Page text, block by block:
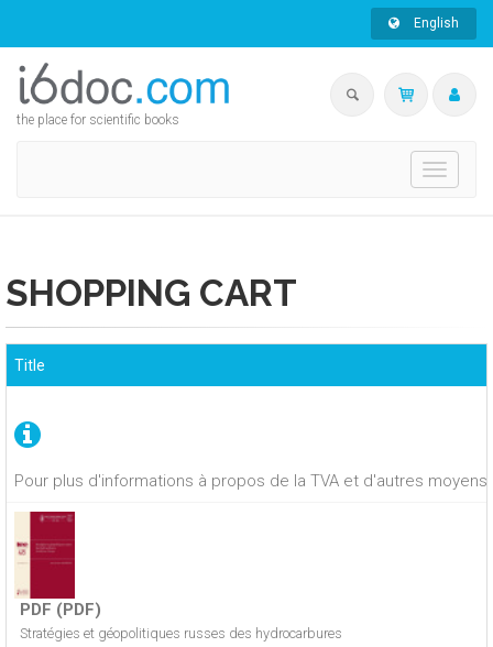
English
the place for scientific books
Toggle
SHOPPING CART
Pour plus d'informations à propos de la TVA et d'autres
Title
PDF (PDF)
Stratégies et géopolitiques russes des hydrocarbures